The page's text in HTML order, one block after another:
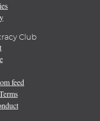
Club
feed